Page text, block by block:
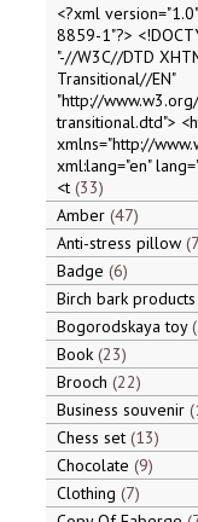
<?xml
8859-1"?>
"-//W3C//DTD
Transitional//EN"
"http://
transitional.dtd">
xmlns="http://
xml:lang="en"
<t 33
Amber 47
Anti-stress pillow
Badge 6
Birch bark
Bogorodskaya toy
Book 23
Brooch 22
Business souvenir
Chess set 13
Chocolate 9
Clothing 7